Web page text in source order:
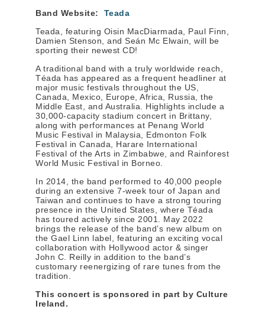
Band Website: Teada
Teada, featuring Oisin MacDiarmada, Paul Finn,
Damien Stenson, and Seán Mc Elwain, will be
sporting their newest CD!
A traditional band with a truly worldwide reach,
Téada has appeared as a frequent headliner at
major music festivals throughout the US,
Canada, Mexico, Europe, Africa, Russia, the
Middle East, and Australia. Highlights include a
30,000-capacity stadium concert in Brittany,
along with performances at Penang World
Music Festival in Malaysia, Edmonton Folk
Festival in Canada, Harare International
Festival of the Arts in Zimbabwe, and Rainforest
World Music Festival in Borneo.
In 2014, the band performed to 40,000 people
during an extensive 7-week tour of Japan and
Taiwan and continues to have a strong touring
presence in the United States, where Téada
has toured actively since 2001. May 2022
brings the release of the band’s new album on
the Gael Linn label, featuring an exciting vocal
collaboration with Hollywood actor & singer
John C. Reilly in addition to the band’s
customary reenergizing of rare tunes from the
tradition.
This concert is sponsored in part by Culture
Ireland.